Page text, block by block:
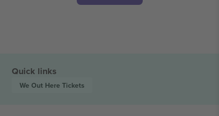
Quick links
We Out Here Tickets